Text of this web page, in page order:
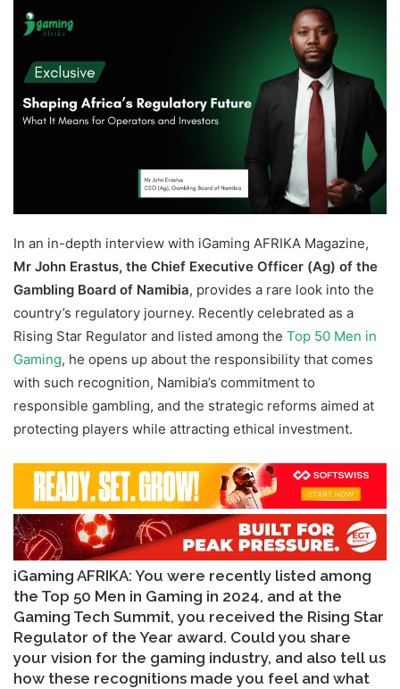
In an in-depth interview with iGaming AFRIKA Magazine,
Mr John Erastus, the Chief Executive Officer (Ag) of the
Gambling Board of Namibia, provides a rare look into the
country’s regulatory journey. Recently celebrated as a
Rising Star Regulator and listed among the Top 50 Men in
Gaming, he opens up about the responsibility that comes
with such recognition, Namibia’s commitment to
responsible gambling, and the strategic reforms aimed at
protecting players while attracting ethical investment.
iGaming AFRIKA: You were recently listed among
the Top 50 Men in Gaming in 2024, and at the
Gaming Tech Summit, you received the Rising Star
Regulator of the Year award. Could you share
your vision for the gaming industry, and also tell us
how these recognitions made you feel and what